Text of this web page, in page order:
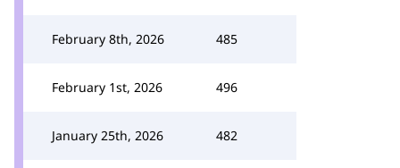
February 8th, 2026 485
February 1st, 2026 496
January 25th, 2026 482